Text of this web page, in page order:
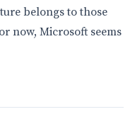
belongs to those
now, Microsoft seems